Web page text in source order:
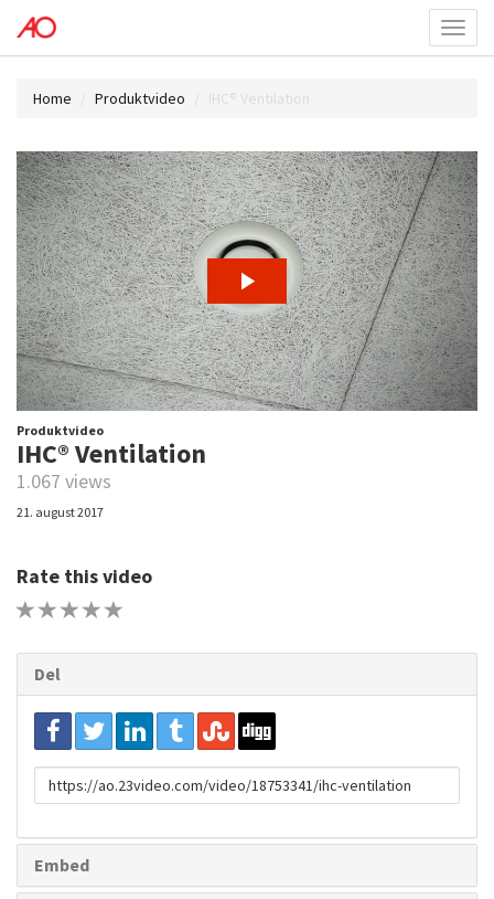
menu
Home Produktvideo IHC® Ventilation
Produktvideo
IHC® Ventilation
1.067 views
21. august 2017
Rate this video
Del
URL
to
Embed